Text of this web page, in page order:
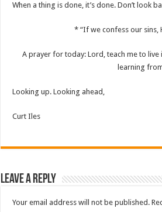
When a thing is done, it’s done. Don’t look
* “If we confess our sins,
A prayer for today: Lord, teach me to
learning
Looking up. Looking ahead,
Curt Iles
Leave a Reply
Your email address will not be published.